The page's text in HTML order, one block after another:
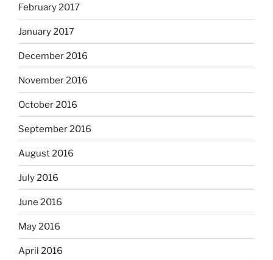
February 2017
January 2017
December 2016
November 2016
October 2016
September 2016
August 2016
July 2016
June 2016
May 2016
April 2016